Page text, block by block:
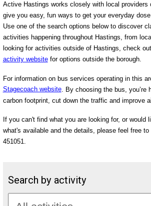
Active Hastings works closely with local
give you easy, fun ways to get your everyday
Use one of the search options below to discover
activities happening throughout Hastings, from
looking for activities outside of Hastings, check
activity websitefor options outside the borough.
For information on bus services operating in this
Stagecoach website. By choosing the bus, you’re
carbon footprint, cut down the traffic and improve
If you can't find what you are looking for, or would
what's available and the details, please feel free
451051.
Search by activity